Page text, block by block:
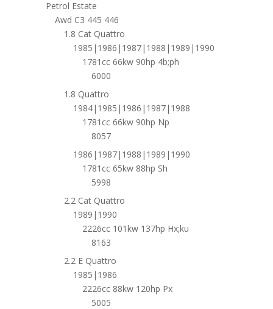
Petrol Estate
Awd C3 445 446
1.8 Cat Quattro
1985|1986|1987|1988|1989|1990
1781cc 66kw 90hp 4b;ph
6000
1.8 Quattro
1984|1985|1986|1987|1988
1781cc 66kw 90hp Np
8057
1986|1987|1988|1989|1990
1781cc 65kw 88hp Sh
5998
2.2 Cat Quattro
1989|1990
2226cc 101kw 137hp Hx;ku
8163
2.2 E Quattro
1985|1986
2226cc 88kw 120hp Px
5005